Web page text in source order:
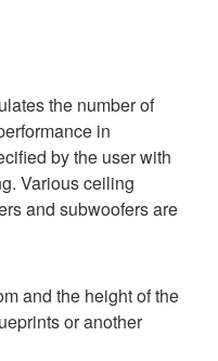
the number of
in
by the user with
Various ceiling
and subwoofers are
and the height of the
or another